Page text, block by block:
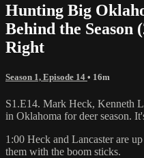
Hunting Big
Behind the Season
Right
Season 1, Episode 14 • 16m
S1.E14. Mark Heck, Kenneth
in Oklahoma for deer season.
1:00 Heck and Lancaster are
them with the boom sticks.